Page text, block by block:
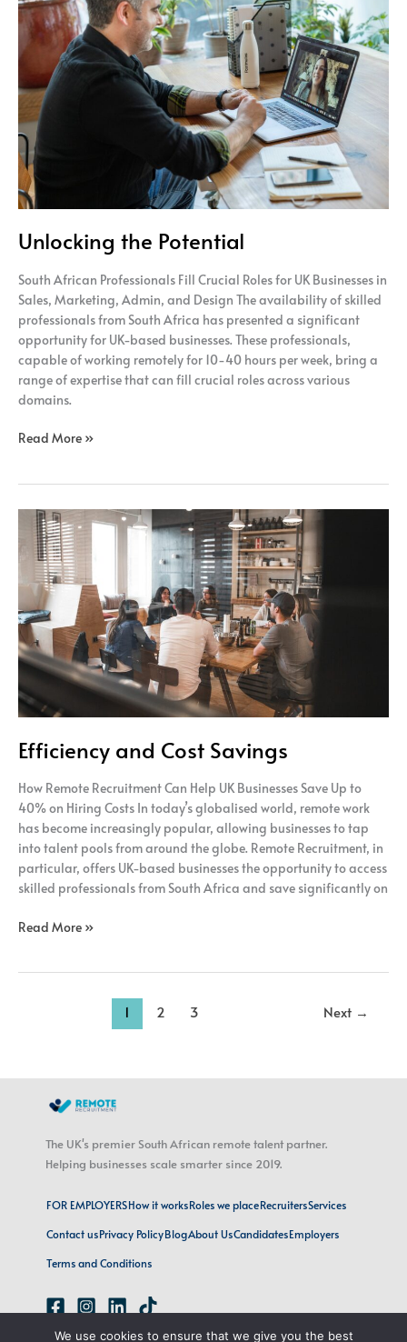
Unlocking the Potential
South African Professionals Fill Crucial Roles for UK Businesses in
Sales, Marketing, Admin, and Design The availability of skilled
professionals from South Africa has presented a significant
opportunity for UK-based businesses. These professionals,
capable of working remotely for 10-40 hours per week, bring a
range of expertise that can fill crucial roles across various
domains.
Potential
Read More »
Efficiency and Cost Savings
How Remote Recruitment Can Help UK Businesses Save Up to
40% on Hiring Costs In today’s globalised world, remote work
has become increasingly popular, allowing businesses to tap
into talent pools from around the globe. Remote Recruitment, in
particular, offers UK-based businesses the opportunity to access
skilled professionals from South Africa and save significantly on
Efficiency
and
Cost
Savings
Read More »
1 2 3 Next →
The UK's premier South African remote talent partner.
Helping businesses scale smarter since 2019.
FOR EMPLOYERSHow it worksRoles we placeRecruitersServices
Contact usPrivacy PolicyBlogAbout UsCandidatesEmployers
Terms and Conditions
We use cookies to ensure that we give you the best